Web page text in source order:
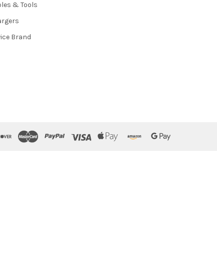
& Tools
Brand